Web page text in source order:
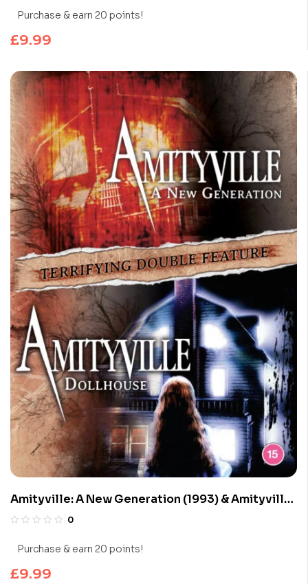
Purchase & earn 20 points!
£9.99
Amityville: A New Generation (1993) & Amityville
Dollhouse (1996)
0
Purchase & earn 20 points!
£9.99